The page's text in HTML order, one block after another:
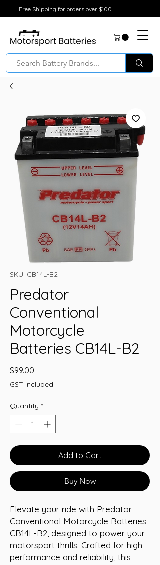
Free Shipping for orders over $100
SKU: CB14L-B2
Predator
Conventional
Motorcycle
Batteries CB14L-B2
$99.00
GST Included
Quantity *
Add to Cart
Buy Now
Elevate your ride with Predator
Conventional Motorcycle Batteries
CB14L-B2, designed to power your
motorsport thrills. Crafted for high
performance and reliability, this